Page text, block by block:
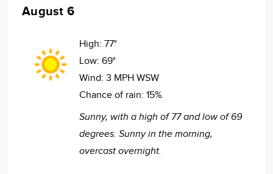
August 6
High: 77°
Low: 69°
Wind: 3 MPH WSW
Chance of rain: 15%
Sunny, with a high of 77 and low of 69
degrees. Sunny in the morning,
overcast overnight.